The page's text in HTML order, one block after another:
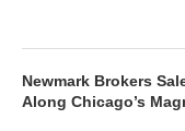
Newmark Brokers
Along Chicago’s